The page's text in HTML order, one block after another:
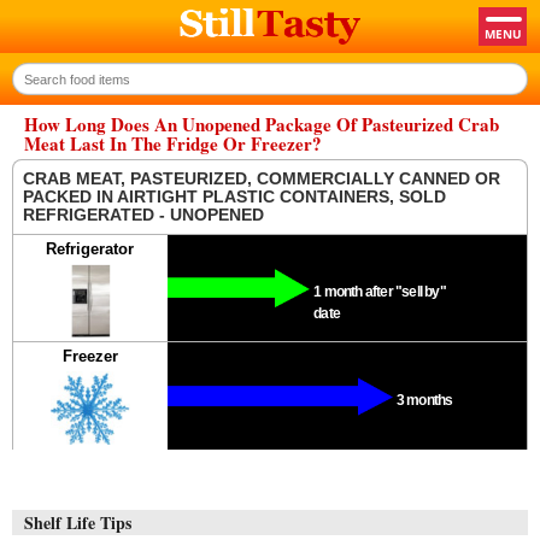
How Long Does An Unopened Package Of Pasteurized Crab
Meat Last In The Fridge Or Freezer?
CRAB MEAT, PASTEURIZED, COMMERCIALLY CANNED OR
PACKED IN AIRTIGHT PLASTIC CONTAINERS, SOLD
REFRIGERATED - UNOPENED
Refrigerator
1 month after "sell by"
date
Freezer
3 months
Shelf Life Tips